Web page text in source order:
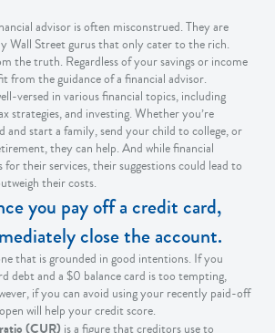
advisor is often misconstrued. They are
Wall Street gurus that only cater to the rich.
the truth. Regardless of your savings or income
from the guidance of a financial advisor.
versed in various financial topics, including
strategies, and investing. Whether you’re
and start a family, send your child to college, or
they can help. And while financial
for their services, their suggestions could lead to
their costs.
you pay off a credit card,
close the account.
that is grounded in good intentions. If you
debt and a $0 balance card is too tempting,
if you can avoid using your recently paid-off
will help your credit score.
(CUR) is a figure that creditors use to